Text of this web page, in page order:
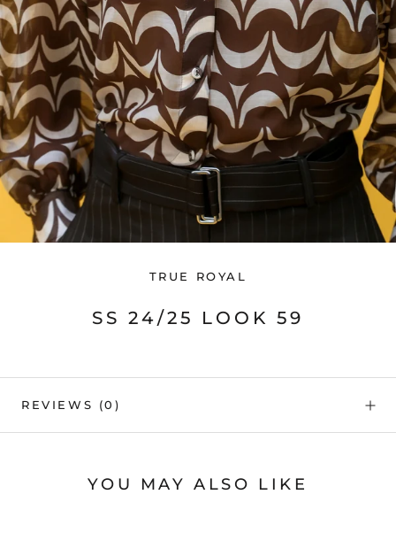
TRUE ROYAL
SS 24/25 LOOK 59
REVIEWS (0)
YOU MAY ALSO LIKE